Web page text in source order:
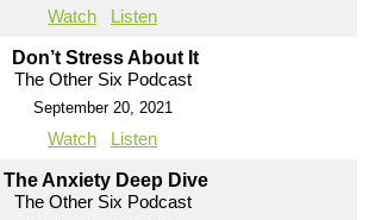
Watch Listen
Don’t Stress About It
The Other Six Podcast
September 20, 2021
Watch Listen
The Anxiety Deep Dive
The Other Six Podcast